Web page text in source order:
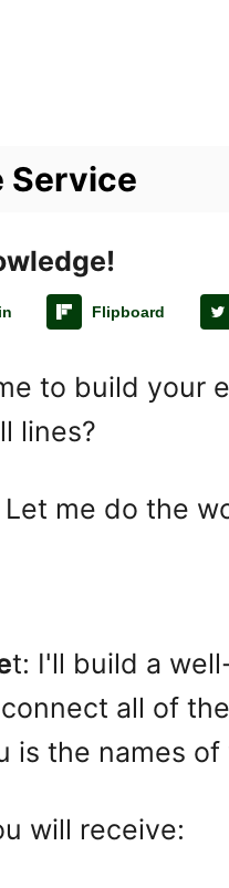
Service
Flipboard
to build your
lines?
me do the
t: I'll build a
all of
is the names
will receive: